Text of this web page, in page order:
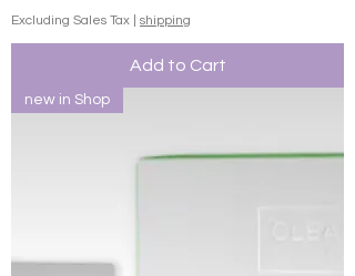
Excluding Sales Tax shipping
Add to Cart
new in Shop